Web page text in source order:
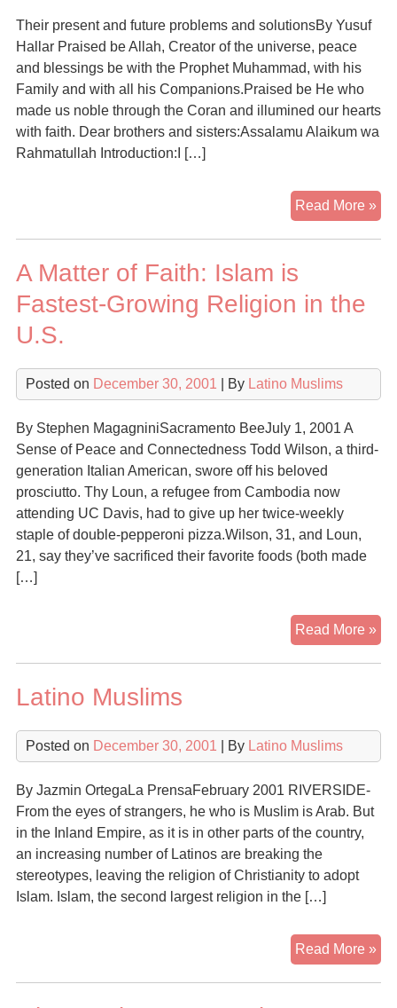
Their present and future problems and solutionsBy Yusuf
Hallar Praised be Allah, Creator of the universe, peace
and blessings be with the Prophet Muhammad, with his
Family and with all his Companions.Praised be He who
made us noble through the Coran and illumined our hearts
with faith. Dear brothers and sisters:Assalamu Alaikum wa
Rahmatullah Introduction:I […]
Read More »
A Matter of Faith: Islam is
Fastest-Growing Religion in the
U.S.
Posted on December 30, 2001 | By Latino Muslims
By Stephen MagagniniSacramento BeeJuly 1, 2001 A
Sense of Peace and Connectedness Todd Wilson, a third-
generation Italian American, swore off his beloved
prosciutto. Thy Loun, a refugee from Cambodia now
attending UC Davis, had to give up her twice-weekly
staple of double-pepperoni pizza.Wilson, 31, and Loun,
21, say they’ve sacrificed their favorite foods (both made
[…]
Read More »A
is
Latino Muslims
Posted on December 30, 2001 | By Latino Muslims
By Jazmin OrtegaLa PrensaFebruary 2001 RIVERSIDE-
From the eyes of strangers, he who is Muslim is Arab. But
in the Inland Empire, as it is in other parts of the country,
an increasing number of Latinos are breaking the
stereotypes, leaving the religion of Christianity to adopt
Islam. Islam, the second largest religion in the […]
Read More »